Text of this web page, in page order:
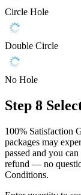
Circle Hole
Double Circle
No Hole
Step 8
100% Satisfaction
packages may
passed and you
refund — no
Conditions.